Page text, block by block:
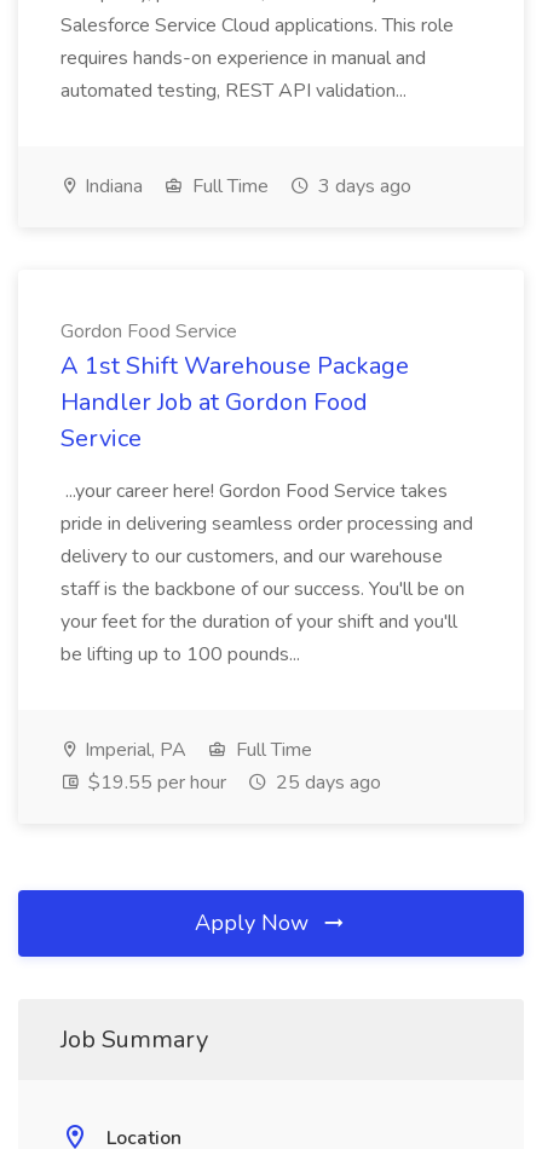
Salesforce Service Cloud applications. This role
requires hands-on experience in manual and
automated testing, REST API validation...
Indiana Full Time 3 days ago
Gordon Food Service
A 1st Shift Warehouse Package
Handler Job at Gordon Food
Service
...your career here! Gordon Food Service takes
pride in delivering seamless order processing and
delivery to our customers, and our warehouse
staff is the backbone of our success. You'll be on
your feet for the duration of your shift and you'll
be lifting up to 100 pounds...
Imperial, PA
Full Time
$19.55 per hour
25 days ago
Apply Now
Job Summary
Location